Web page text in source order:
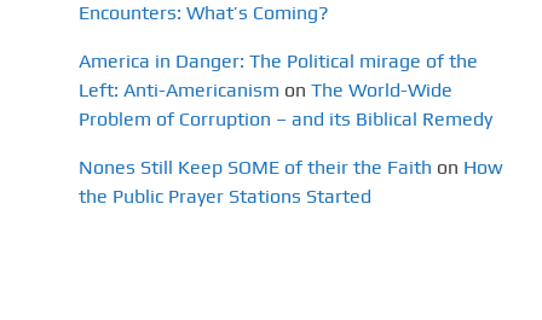
Encounters: What’s Coming?
America in Danger: The Political mirage of the
Left: Anti-Americanism on The World-Wide
Problem of Corruption – and its Biblical Remedy
Nones Still Keep SOME of their the Faith on How
the Public Prayer Stations Started